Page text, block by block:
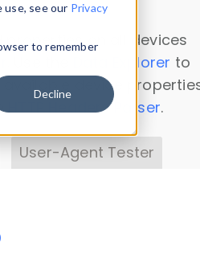
see our Privacy
to remember
Decline
properties on all devices
Data Explorer to
available device
HTTP Headers Parser.
User-Agent Tester